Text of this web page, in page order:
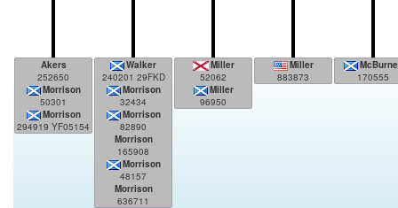
Akers
252650
Morrison
50301
Morrison
294919 YF05154
Walker
240201 29FKD
Morrison
32434
Morrison
82890
Morrison
165908
Morrison
48157
Morrison
636711
Miller
52062
Miller
96950
Miller
883873
170555